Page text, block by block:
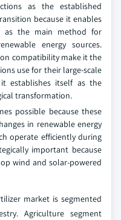
as the established
because it enables
as the main method for
energy sources.
compatibility make it the
use for their large-scale
establishes itself as the
transformation.
possible because these
in renewable energy
operate efficiently during
important because
wind and solar-powered
market is segmented
Agriculture segment